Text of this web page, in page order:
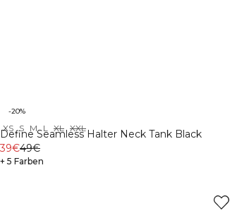
-20%
XS S M L XL XXL
Define Seamless Halter Neck Tank Black
39€49€
+ 5 Farben